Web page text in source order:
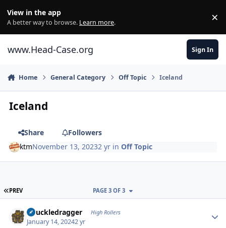
View in the app
A better way to browse. Learn more. ×
www.Head-Case.org Sign In
Home General Category Off Topic Iceland
Iceland
Share
Followers
ktmNovember 13, 20232 yr inOff Topic
FIRST PAGE
PREV PAGE 3 OF 3
Knuckledragger High Rollers
January 14, 20242 yr